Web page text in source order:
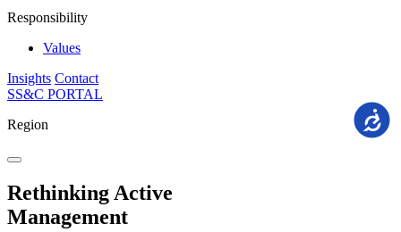
Responsibility
Values
Insights Contact
SS&C PORTAL
Region
Rethinking Active
Management